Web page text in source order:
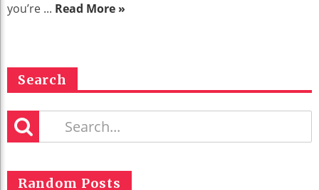
you’re ... Read More »
Search
Random Posts